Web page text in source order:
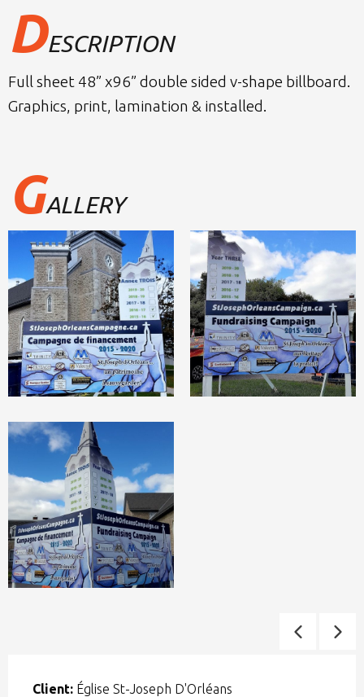
DESCRIPTION
Full sheet 48” x96” double sided v-shape billboard.
Graphics, print, lamination & installed.
GALLERY
Client: Église St-Joseph D'Orléans